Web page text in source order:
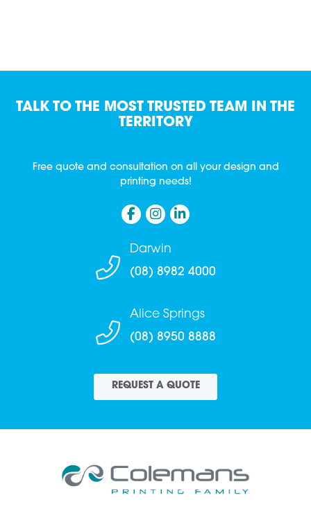
TALK TO THE MOST TRUSTED TEAM IN THE
TERRITORY
Free quote and consultation on all your design and
printing needs!
Darwin
(08) 8982 4000
Alice Springs
(08) 8950 8888
REQUEST A QUOTE